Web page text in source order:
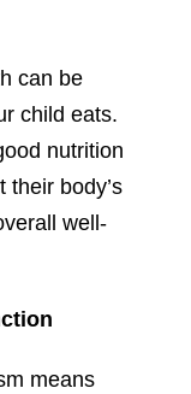
can be
child eats.
nutrition
their body’s
well-
means